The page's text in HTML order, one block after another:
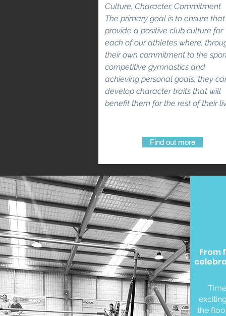
Culture, Character, Commitment
The primary goal is to ensure
provide a positive club culture for
each of our athletes where,
their own commitment to the
competitive gymnastics and
achieving personal goals, they
develop character traits that will
benefit them for the rest of their
Find out more
From
the